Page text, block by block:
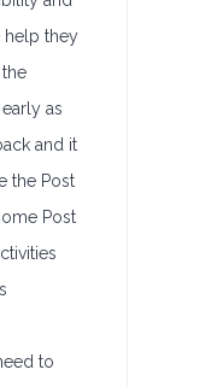
help they
as
and it
the Post
Post
to